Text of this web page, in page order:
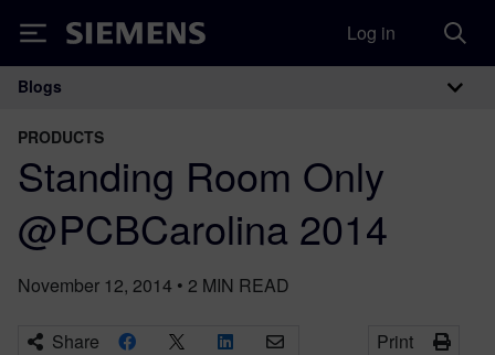
Siemens Log in
Main Navigation
Blogs
PRODUCTS
Standing Room Only
@PCBCarolina 2014
November 12, 2014 • 2 MIN READ
Share Print